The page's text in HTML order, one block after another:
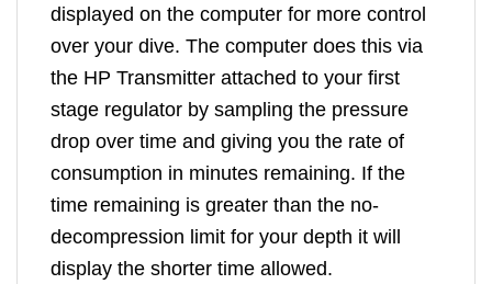
displayed on the computer for more control
over your dive. The computer does this via
the HP Transmitter attached to your first
stage regulator by sampling the pressure
drop over time and giving you the rate of
consumption in minutes remaining. If the
time remaining is greater than the no-
decompression limit for your depth it will
display the shorter time allowed.